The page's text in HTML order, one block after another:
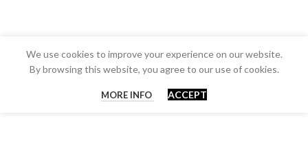
We use cookies to improve your experience on our website.
By browsing this website, you agree to our use of cookies.
MORE INFO ACCEPT